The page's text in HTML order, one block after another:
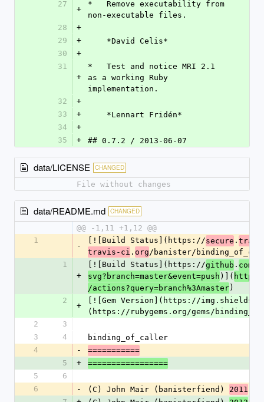
27
+
*   Remove executability from
non-executable files.
28
+
29
+
    *David Celis*
30
+
31
+
*   Test and notice MRI 2.1
as a working Ruby
implementation.
32
+
33
+
    *Lennart Fridén*
34
+
35
+ ## 0.7.2 / 2013-06-07
data/LICENSE CHANGED
File without changes
data/README.md CHANGED
@@ -1,11 +1,12 @@
1
-
[![Build Status](https://secure .
travis-ci . org /banister/
1
+
[![Build Status](https://github . com
svg?branch=master&event=push )]( https
/actions?query=branch%3Amaster)
2
+
[![Gem Version](https://
(https://rubygems.org/gems/
2
3
3
4
binding_of_caller
4
-
===========
5
+
=================
5
6
6
- (C) John Mair (banisterfiend) 2011